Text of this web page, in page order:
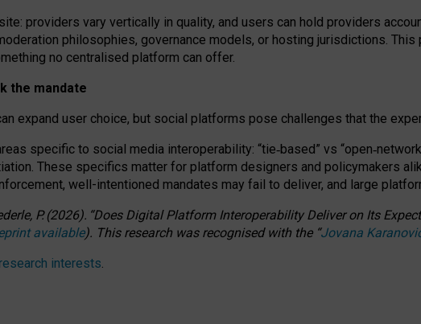
: providers vary vertically in quality, and users can hold providers
philosophies, governance models, or hosting jurisdictions. This
no centralised platform can offer.
the mandate
expand user choice, but social platforms pose challenges that the
specific to social media interoperability: “tie‑based” vs “open‑
These specifics matter for platform designers and policymakers
well-intentioned mandates may fail to deliver, and large
P. (2026). “Does Digital Platform Interoperability Deliver on Its
available). This research was recognised with the “Jovana
interests.